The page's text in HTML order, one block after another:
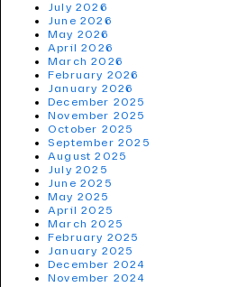
July 2026
June 2026
May 2026
April 2026
March 2026
February 2026
January 2026
December 2025
November 2025
October 2025
September 2025
August 2025
July 2025
June 2025
May 2025
April 2025
March 2025
February 2025
January 2025
December 2024
November 2024